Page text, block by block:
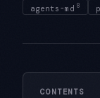
agents-md 8
CONTENTS